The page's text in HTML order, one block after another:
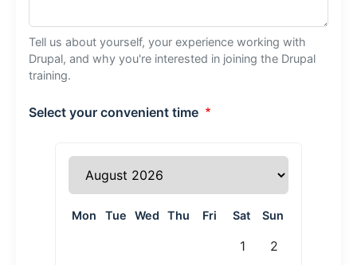
Tell us about yourself, your experience working with
Drupal, and why you're interested in joining the Drupal
training.
Select your convenient time
Mon Tue Wed Thu Fri Sat Sun
1 2